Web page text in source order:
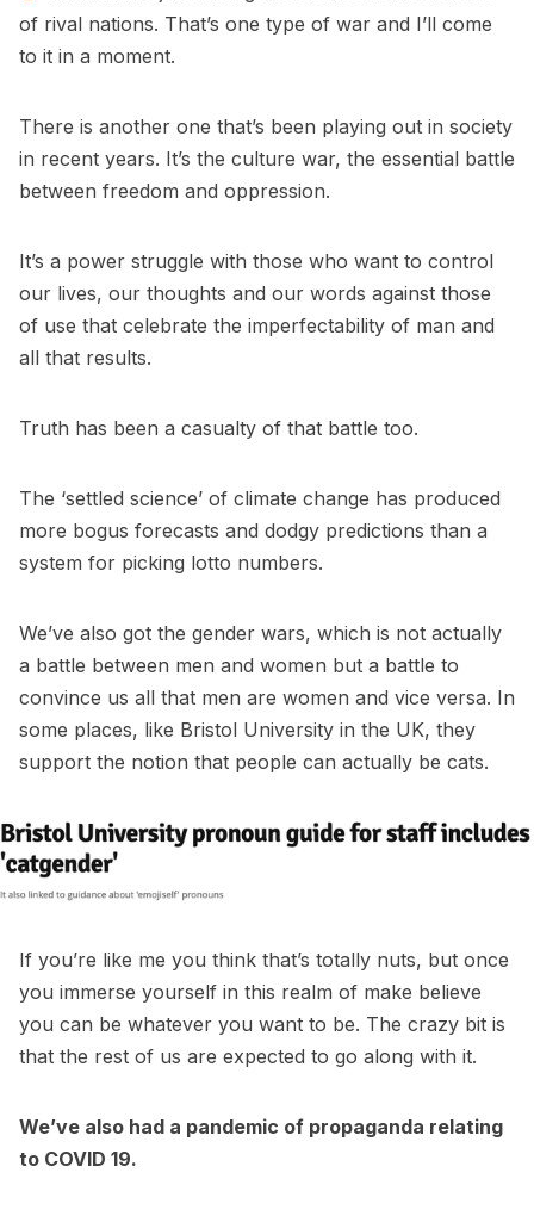
of rival nations. That’s one type of war and I’ll come
to it in a moment.
There is another one that’s been playing out in society
in recent years. It’s the culture war, the essential battle
between freedom and oppression.
It’s a power struggle with those who want to control
our lives, our thoughts and our words against those
of use that celebrate the imperfectability of man and
all that results.
Truth has been a casualty of that battle too.
The ‘settled science’ of climate change has produced
more bogus forecasts and dodgy predictions than a
system for picking lotto numbers.
We’ve also got the gender wars, which is not actually
a battle between men and women but a battle to
convince us all that men are women and vice versa. In
some places, like Bristol University in the UK, they
support the notion that people can actually be cats.
If you’re like me you think that’s totally nuts, but once
you immerse yourself in this realm of make believe
you can be whatever you want to be. The crazy bit is
that the rest of us are expected to go along with it.
We’ve also had a pandemic of propaganda relating
to COVID 19.